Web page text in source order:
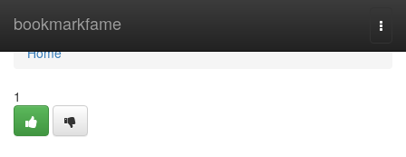
bookmarkfame
Home
Home
1